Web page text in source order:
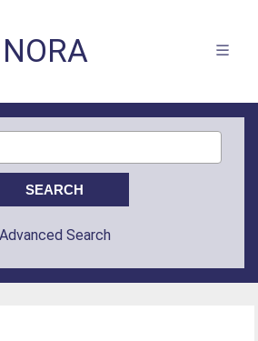
NORA
Advanced Search